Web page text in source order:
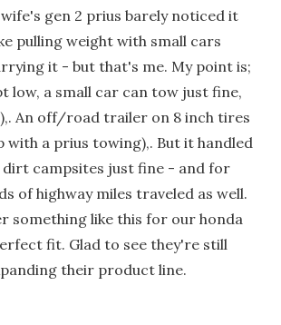
gen 2 prius barely noticed it
pulling weight with small cars
it - but that's me. My point is;
low, a small car can tow just fine,
An off/road trailer on 8 inch tires
with a prius towing),. But it handled
campsites just fine - and for
of highway miles traveled as well.
something like this for our honda
fit. Glad to see they're still
their product line.